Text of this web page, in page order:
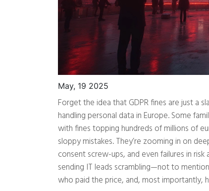
May, 19 2025
Forget the idea that GDPR fines are just a
handling personal data in Europe. Some
with fines topping hundreds of millions of
sloppy mistakes. They’re zooming in on
consent screw-ups, and even failures in
sending IT leads scrambling—not to
who paid the price, and, most importantly,